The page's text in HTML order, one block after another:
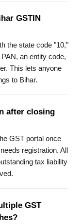
GSTIN
the state code "10,"
an entity code,
This lets anyone
to Bihar.
after closing
GST portal once
registration. All
tax liability
GST